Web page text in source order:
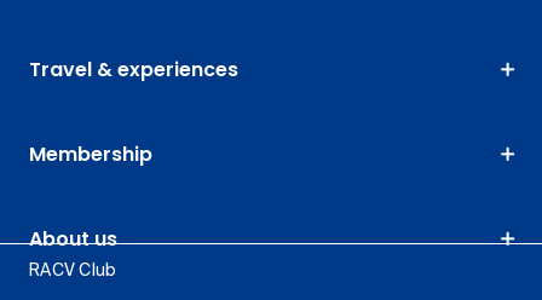
Travel & experiences
Membership
About us
RACV Club